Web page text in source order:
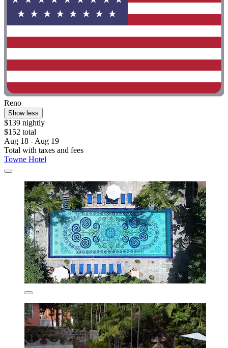
Reno
Show less
$139 nightly
$152 total
Aug 18 - Aug 19
Total with taxes and fees
Towne Hotel